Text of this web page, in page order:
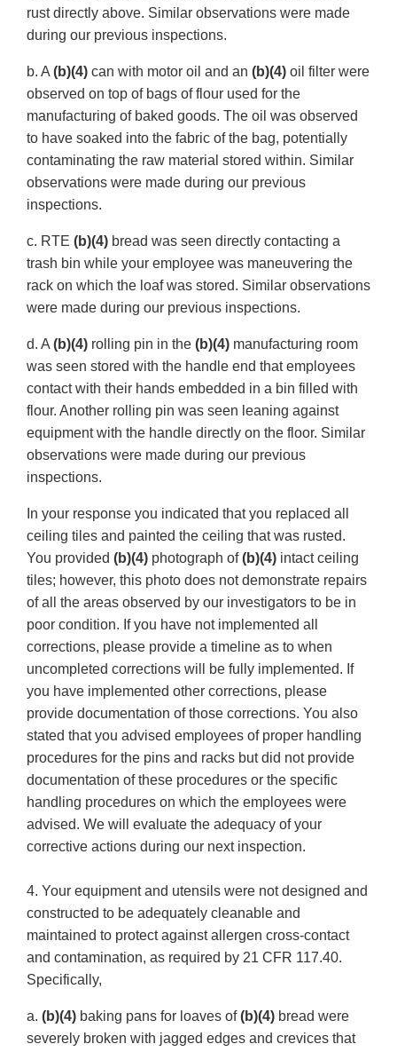
rust directly above. Similar observations were made
during our previous inspections.
b. A (b)(4) can with motor oil and an (b)(4) oil filter were
observed on top of bags of flour used for the
manufacturing of baked goods. The oil was observed
to have soaked into the fabric of the bag, potentially
contaminating the raw material stored within. Similar
observations were made during our previous
inspections.
c. RTE (b)(4) bread was seen directly contacting a
trash bin while your employee was maneuvering the
rack on which the loaf was stored. Similar observations
were made during our previous inspections.
d. A (b)(4) rolling pin in the (b)(4) manufacturing room
was seen stored with the handle end that employees
contact with their hands embedded in a bin filled with
flour. Another rolling pin was seen leaning against
equipment with the handle directly on the floor. Similar
observations were made during our previous
inspections.
In your response you indicated that you replaced all
ceiling tiles and painted the ceiling that was rusted.
You provided (b)(4) photograph of(b)(4) intact ceiling
tiles; however, this photo does not demonstrate repairs
of all the areas observed by our investigators to be in
poor condition. If you have not implemented all
corrections, please provide a timeline as to when
uncompleted corrections will be fully implemented. If
you have implemented other corrections, please
provide documentation of those corrections. You also
stated that you advised employees of proper handling
procedures for the pins and racks but did not provide
documentation of these procedures or the specific
handling procedures on which the employees were
advised. We will evaluate the adequacy of your
corrective actions during our next inspection.
4. Your equipment and utensils were not designed and
constructed to be adequately cleanable and
maintained to protect against allergen cross-contact
and contamination, as required by 21 CFR 117.40.
Specifically,
a. (b)(4) baking pans for loaves of(b)(4) bread were
severely broken with jagged edges and crevices that